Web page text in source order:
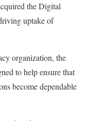
the Digital
uptake of
organization, the
to help ensure that
become dependable